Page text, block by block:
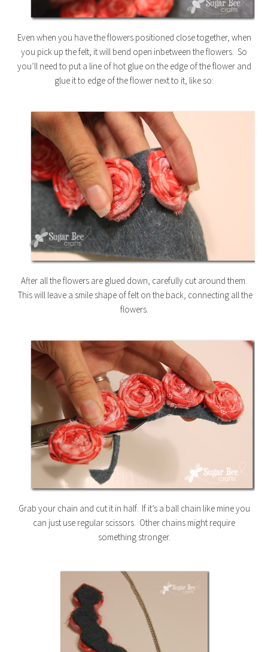
Even when you have the flowers positioned close together, when
you pick up the felt, it will bend open inbetween the flowers. So
you’ll need to put a line of hot glue on the edge of the flower and
glue it to edge of the flower next to it, like so:
After all the flowers are glued down, carefully cut around them.
This will leave a smile shape of felt on the back, connecting all the
flowers.
Grab your chain and cut it in half. If it’s a ball chain like mine you
can just use regular scissors. Other chains might require
something stronger.